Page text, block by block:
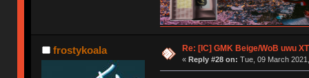
frostykoala Re: [IC] GMK Beige/WoB uwu
« Reply #28 on: Tue, 09 March